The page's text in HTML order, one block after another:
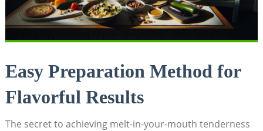
Easy Preparation Method for
Flavorful Results
The secret to achieving melt-in-your-mouth tenderness